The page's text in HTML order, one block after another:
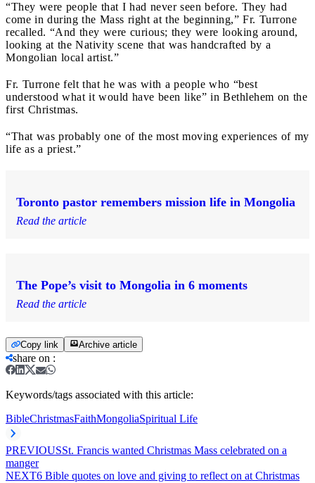
“They were people that I had never seen before. They had
come in during the Mass right at the beginning,” Fr. Turrone
recalled. “And they were curious; they were looking around,
looking at the Nativity scene that was handcrafted by a
Mongolian local artist.”
Fr. Turrone felt that he was with a people who “best
understood what it would have been like” in Bethlehem on the
first Christmas.
“That was probably one of the most moving experiences of my
life as a priest.”
Toronto pastor remembers mission life in Mongolia
Read the article
The Pope’s visit to Mongolia in 6 moments
Read the article
Copy link Archive article
share on :
Keywords/tags associated with this article:
BibleChristmasFaithMongoliaSpiritual Life
PREVIOUSSt. Francis wanted Christmas Mass celebrated on a
manger
NEXT6 Bible quotes on love and giving to reflect on at Christmas